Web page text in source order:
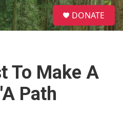
S
e
a
DONATE
To Make A
Path